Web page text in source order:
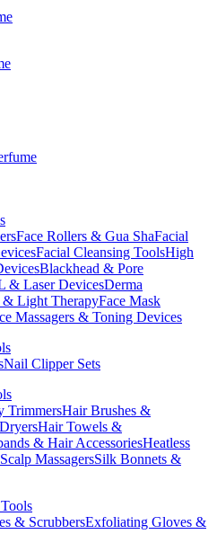
Face Rollers & Gua ShaFacial
Facial Cleansing ToolsHigh
Blackhead & Pore
& Laser DevicesDerma
Light TherapyFace Mask
Massagers & Toning Devices
Nail Clipper Sets
TrimmersHair Brushes &
Hair Towels &
& Hair AccessoriesHeatless
Scalp MassagersSilk Bonnets &
& ScrubbersExfoliating Gloves &